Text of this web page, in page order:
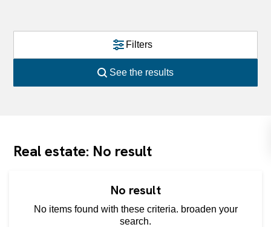
Filters
See the results
Real estate: No result
No result
No items found with these criteria. broaden your
search.